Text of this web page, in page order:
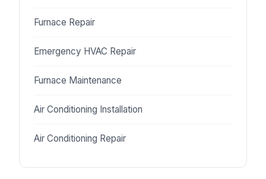
Furnace Repair
Emergency HVAC Repair
Furnace Maintenance
Air Conditioning Installation
Air Conditioning Repair